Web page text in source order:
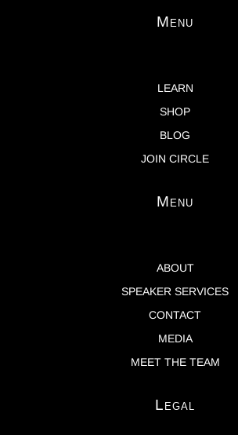
Menu
LEARN
SHOP
BLOG
JOIN CIRCLE
Menu
ABOUT
SPEAKER SERVICES
CONTACT
MEDIA
MEET THE TEAM
Legal